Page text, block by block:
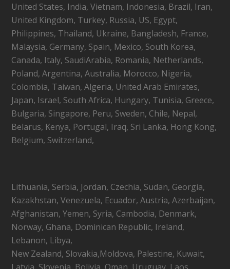
United States, India, Vietnam, Indonesia, Brazil, Iran,
United Kingdom, Turkey, Russia, US, Egypt,
Philippines, Thailand, Ukraine, Bangladesh, France,
Malaysia, Germany, Spain, Mexico, South Korea,
Canada, Italy, SaudiArabia, Romania, Netherlands,
Poland, Argentina, Australia, Morocco, Nigeria,
Colombia, Taiwan, Algeria, United Arab Emirates,
Japan, Israel, South Africa, Hungary, Tunisia, Greece,
Bulgaria, Singapore, Peru, Sweden, Chile, Nepal,
Belarus, Kenya, Portugal, Iraq, Sri Lanka, Hong Kong,
Belgium, Switzerland,
Lithuania, Serbia, Jordan, Czechia, Sudan, Georgia,
Kazakhstan, Venezuela, Ecuador, Austria, Azerbaijan,
Afghanistan, Yemen, Syria, Cambodia, Denmark,
Norway, Ghana, Dominican Republic, Ireland,
Lebanon, Libya,
New Zealand, Slovakia,Moldova, Palestine, Kuwait,